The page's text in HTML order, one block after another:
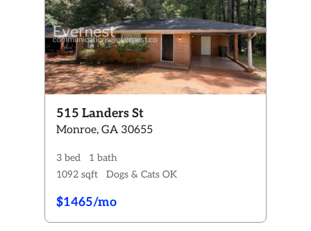
515 Landers St
Monroe, GA 30655
3 bed
1 bath
1092 sqft
Dogs & Cats OK
$1465/mo